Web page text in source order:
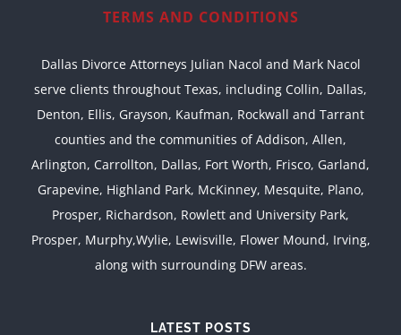
TERMS AND CONDITIONS
Dallas Divorce Attorneys Julian Nacol and Mark Nacol
serve clients throughout Texas, including Collin, Dallas,
Denton, Ellis, Grayson, Kaufman, Rockwall and Tarrant
counties and the communities of Addison, Allen,
Arlington, Carrollton, Dallas, Fort Worth, Frisco, Garland,
Grapevine, Highland Park, McKinney, Mesquite, Plano,
Prosper, Richardson, Rowlett and University Park,
Prosper, Murphy,Wylie, Lewisville, Flower Mound, Irving,
along with surrounding DFW areas.
LATEST POSTS